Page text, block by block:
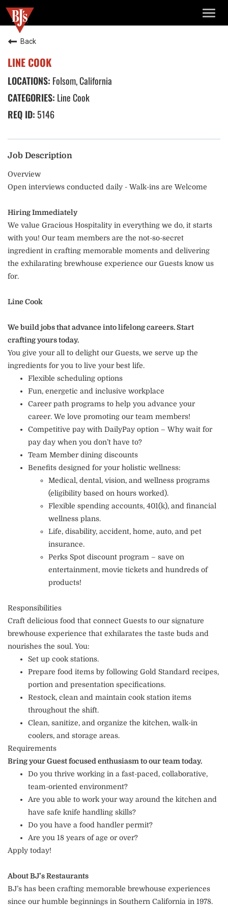
Back
LINE COOK
Folsom, California
Line Cook
5146
Job Description
Overview
Open interviews conducted daily - Walk-ins are Welcome
Hiring Immediately
We value Gracious Hospitality in everything we do, it starts
with you! Our team members are the not-so-secret
ingredient in crafting memorable moments and delivering
the exhilarating brewhouse experience our Guests know us
for.
Line Cook
We build jobs that advance into lifelong careers. Start
crafting yours today.
You give your all to delight our Guests, we serve up the
ingredients for you to live your best life.
Flexible scheduling options
Fun, energetic and inclusive workplace
Career path programs to help you advance your
career. We love promoting our team members!
Competitive pay with DailyPay option – Why wait for
pay day when you don’t have to?
Team Member dining discounts
Benefits designed for your holistic wellness:
Medical, dental, vision, and wellness programs
(eligibility based on hours worked).
Flexible spending accounts, 401(k), and financial
wellness plans.
Life, disability, accident, home, auto, and pet
insurance.
Perks Spot discount program – save on
entertainment, movie tickets and hundreds of
products!
Responsibilities
Craft delicious food that connect Guests to our signature
brewhouse experience that exhilarates the taste buds and
nourishes the soul. You:
Set up cook stations.
Prepare food items by following Gold Standard recipes,
portion and presentation specifications.
Restock, clean and maintain cook station items
throughout the shift.
Clean, sanitize, and organize the kitchen, walk-in
coolers, and storage areas.
Requirements
Bring your Guest focused enthusiasm to our team today.
Do you thrive working in a fast-paced, collaborative,
team-oriented environment?
Are you able to work your way around the kitchen and
have safe knife handling skills?
Do you have a food handler permit?
Are you 18 years of age or over?
Apply today!
About BJ’s Restaurants
BJ’s has been crafting memorable brewhouse experiences
since our humble beginnings in Southern California in 1978.